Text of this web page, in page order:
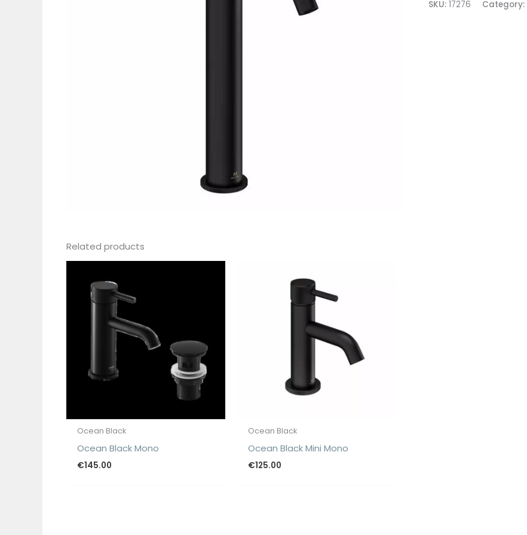
SKU: 17276 Category:
Related products
Ocean Black
Ocean Black Mono
€145.00
Ocean Black
Ocean Black Mini Mono
€125.00